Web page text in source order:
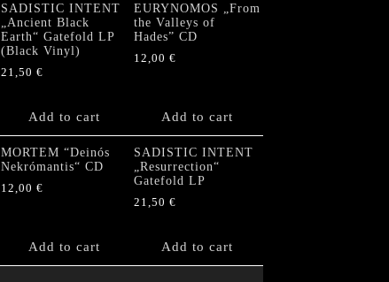
SADISTIC INTENT
„Ancient Black
Earth“ Gatefold LP
(Black Vinyl)
21,50 €
Add to cart
EURYNOMOS „From
the Valleys of
Hades” CD
12,00 €
Add to cart
MORTEM “Deinós
Nekrómantis“ CD
12,00 €
Add to cart
SADISTIC INTENT
„Resurrection“
Gatefold LP
21,50 €
Add to cart